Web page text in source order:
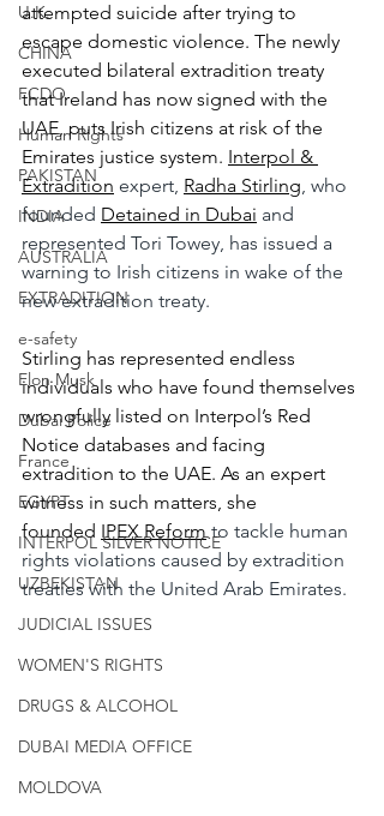
U.K.
CHINA
FCDO
Human Rights
PAKISTAN
INDIA
AUSTRALIA
EXTRADITION
e-safety
Elon Musk
Dubai Police
France
EGYPT
INTERPOL SILVER NOTICE
UZBEKISTAN
JUDICIAL ISSUES
WOMEN'S RIGHTS
DRUGS & ALCOHOL
DUBAI MEDIA OFFICE
MOLDOVA
attempted suicide after trying to
escape domestic violence. The newly
executed bilateral extradition treaty
that Ireland has now signed with the
UAE, puts Irish citizens at risk of the
Emirates justice system. Interpol &
Extradition expert, Radha Stirling, who
founded Detained in Dubai and
represented Tori Towey, has issued a
warning to Irish citizens in wake of the
new extradition treaty.
Stirling has represented endless
individuals who have found themselves
wrongfully listed on Interpol’s Red
Notice databases and facing
extradition to the UAE. As an expert
witness in such matters, she
founded IPEX Reform to tackle human
rights violations caused by extradition
treaties with the United Arab Emirates.